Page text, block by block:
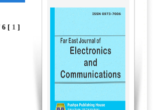
6 [ 1 ]